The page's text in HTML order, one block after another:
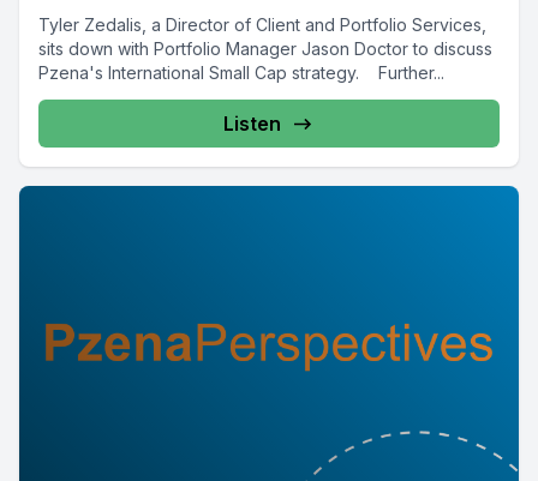
Tyler Zedalis, a Director of Client and Portfolio Services,
sits down with Portfolio Manager Jason Doctor to discuss
Pzena's International Small Cap strategy. Further...
Listen